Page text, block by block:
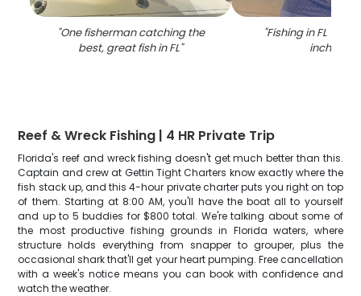
"One fisherman catching the
best, great fish in FL"
"Fishing in FL with
inch fish
Reef & Wreck Fishing | 4 HR Private Trip
Florida's reef and wreck fishing doesn't get much better than this.
Captain and crew at Gettin Tight Charters know exactly where the
fish stack up, and this 4-hour private charter puts you right on top
of them. Starting at 8:00 AM, you'll have the boat all to yourself
and up to 5 buddies for $800 total. We're talking about some of
the most productive fishing grounds in Florida waters, where
structure holds everything from snapper to grouper, plus the
occasional shark that'll get your heart pumping. Free cancellation
with a week's notice means you can book with confidence and
watch the weather.